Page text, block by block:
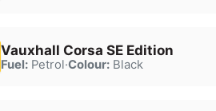
Vauxhall Corsa SE Edition
Fuel:Petrol·Colour:Black